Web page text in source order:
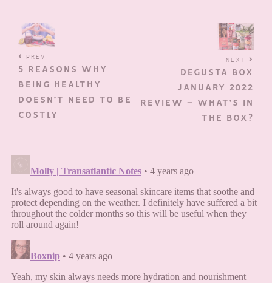
PREV
5 REASONS WHY
BEING HEALTHY
DOESN’T NEED TO BE
COSTLY
NEXT
DEGUSTA BOX
JANUARY 2022
REVIEW – WHAT’S IN
THE BOX?